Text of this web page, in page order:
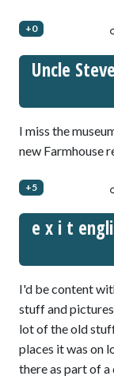
+0
Uncle
I miss the
new Farmhouse
+5
e x i t
I'd be content
stuff and
lot of the old
places it was on
there as part of a